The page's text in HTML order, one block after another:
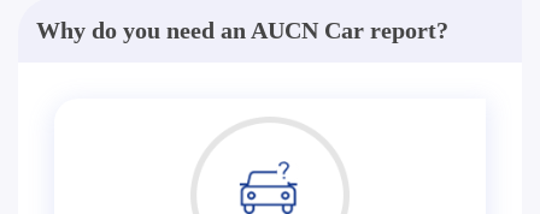
Why do you need an AUCN Car report?